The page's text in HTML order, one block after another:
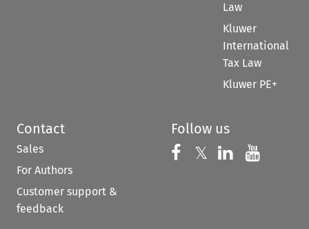
Law
Kluwer
International
Tax Law
Kluwer PE+
Contact
Sales
For Authors
Customer support &
feedback
Follow us
Follow us on
𝕏 Follow us on
Follow us